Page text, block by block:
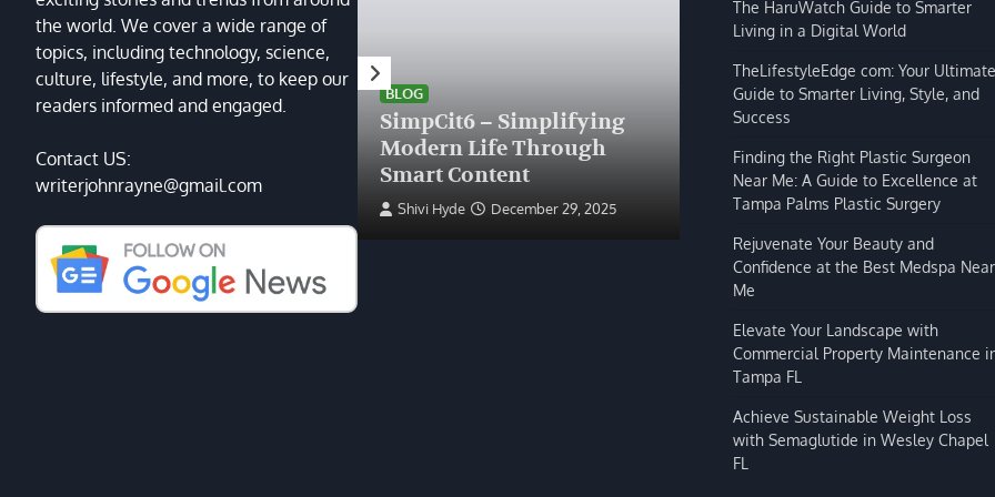
the world. We cover a wide range of
topics, including technology, science,
culture, lifestyle, and more, to keep our
readers informed and engaged.
Contact US:
writerjohnrayne@gmail.com
HEALTH
Finding the Right Plastic
Surgeon Near Me: A Guide
to Excellence at Tampa
Palms Plastic Surgery
BLOG
SimpCit6 – Simplifying
Modern Life Through
Smart Content
Shivi Hyde December 29, 2025
BLOG
The HaruWatch Guide to
Smarter Living in a Digital
World
Shivi Hyde December 29, 2025
The HaruWatch Guide to Smarter
Living in a Digital World
TheLifestyleEdge com: Your Ultimate
Guide to Smarter Living, Style, and
Success
Finding the Right Plastic Surgeon
Near Me: A Guide to Excellence at
Tampa Palms Plastic Surgery
Rejuvenate Your Beauty and
Confidence at the Best Medspa Near
Me
Elevate Your Landscape with
Commercial Property Maintenance
Tampa FL
Achieve Sustainable Weight Loss
with Semaglutide in Wesley Chapel
FL